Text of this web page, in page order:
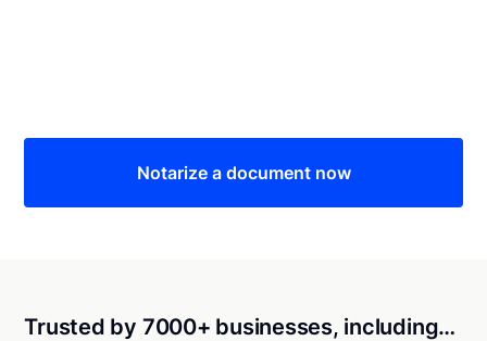
Notarize a document now
Trusted by 7000+ businesses, including…